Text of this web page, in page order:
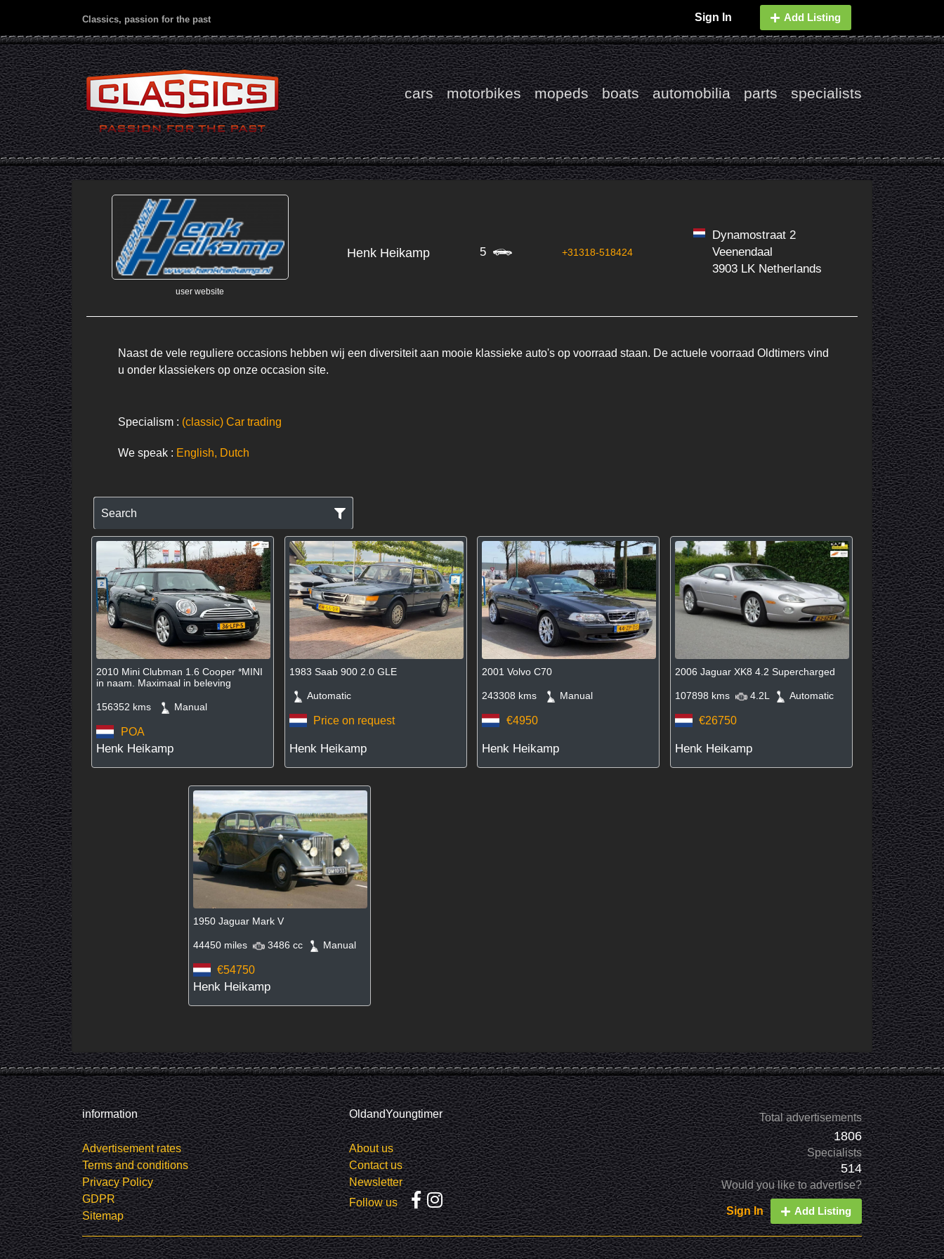
Classics, passion for the past Sign In Add Listing
cars motorbikes mopeds boats automobilia parts specialists
user website
Henk Heikamp 5 +31318-518424
Dynamostraat 2
Veenendaal
3903 LK Netherlands
Naast de vele reguliere occasions hebben wij een diversiteit aan mooie klassieke auto's op voorraad staan. De actuele voorraad Oldtimers vind
u onder klassiekers op onze occasion site.
Specialism : (classic) Car trading
We speak : English, Dutch
Search
2010 Mini Clubman 1.6 Cooper *MINI
in naam. Maximaal in beleving
156352 kms Manual
POA
Henk Heikamp
1983 Saab 900 2.0 GLE
Automatic
Price on request
Henk Heikamp
2001 Volvo C70
243308 kms Manual
€4950
Henk Heikamp
2006 Jaguar XK8 4.2 Supercharged
107898 kms 4.2L Automatic
€26750
Henk Heikamp
1950 Jaguar Mark V
44450 miles 3486 cc Manual
€54750
Henk Heikamp
information
Advertisement rates
Terms and conditions
Privacy Policy
GDPR
Sitemap
OldandYoungtimer
About us
Contact us
Newsletter
Follow us
Total advertisements
1806
Specialists
514
Would you like to advertise?
Sign In Add Listing